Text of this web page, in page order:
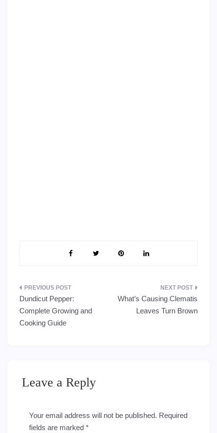
Post
navigation
Dundicut Pepper:
Complete Growing and
Cooking Guide
What’s Causing Clematis
Leaves Turn Brown
Leave a Reply
Your email address will not be published. Required
fields are marked *